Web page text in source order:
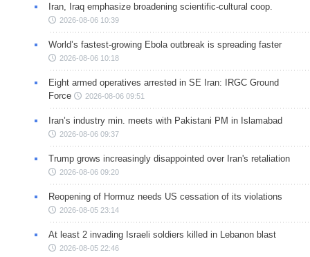
Iran, Iraq emphasize broadening scientific-cultural coop.
2026-08-06 10:39
World’s fastest-growing Ebola outbreak is spreading faster
2026-08-06 10:18
Eight armed operatives arrested in SE Iran: IRGC Ground
Force
2026-08-06 09:51
Iran’s industry min. meets with Pakistani PM in Islamabad
2026-08-06 09:37
Trump grows increasingly disappointed over Iran's retaliation
2026-08-06 09:20
Reopening of Hormuz needs US cessation of its violations
2026-08-05 23:14
At least 2 invading Israeli soldiers killed in Lebanon blast
2026-08-05 22:46